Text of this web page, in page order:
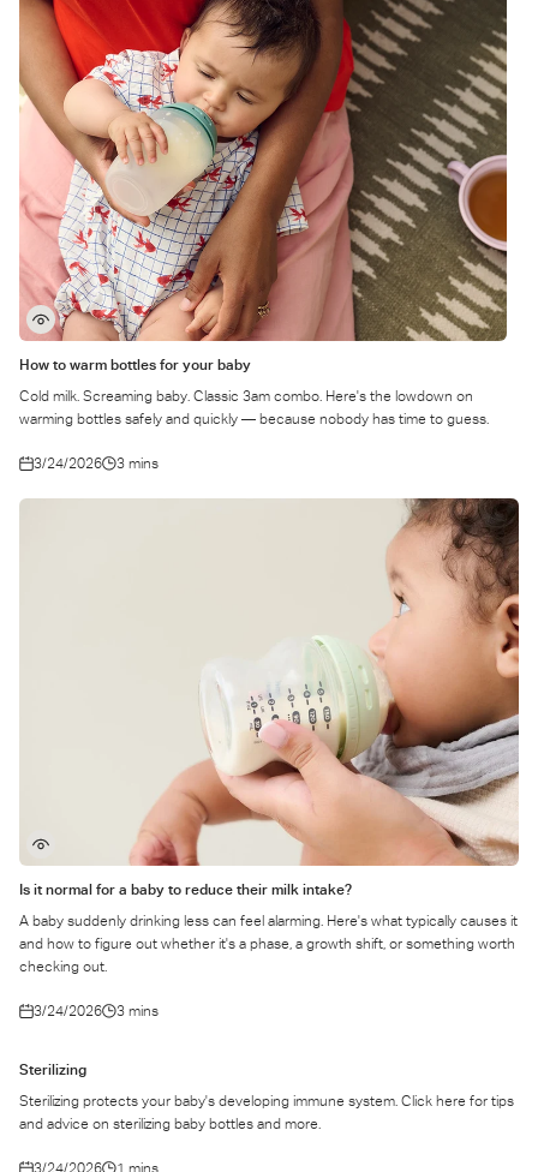
How to warm bottles for your baby
Cold milk. Screaming baby. Classic 3am combo. Here's the lowdown on
warming bottles safely and quickly — because nobody has time to guess.
3/24/2026 3 mins
Is it normal for a baby to reduce their milk intake?
A baby suddenly drinking less can feel alarming. Here's what typically causes it
and how to figure out whether it's a phase, a growth shift, or something worth
checking out.
3/24/2026 3 mins
Sterilizing
Sterilizing protects your baby's developing immune system. Click here for tips
and advice on sterilizing baby bottles and more.
3/24/2026 1 mins